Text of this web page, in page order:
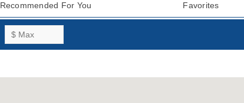
Recommended For You Favorites